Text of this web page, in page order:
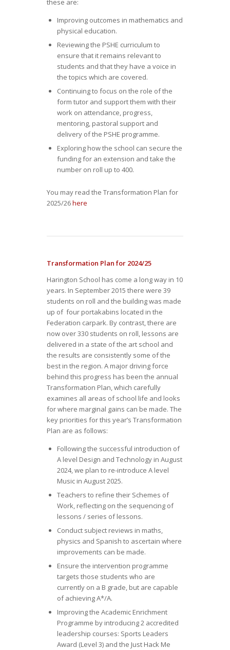
these are:
Improving outcomes in mathematics and
physical education.
Reviewing the PSHE curriculum to
ensure that it remains relevant to
students and that they have a voice in
the topics which are covered.
Continuing to focus on the role of the
form tutor and support them with their
work on attendance, progress,
mentoring, pastoral support and
delivery of the PSHE programme.
Exploring how the school can secure the
funding for an extension and take the
number on roll up to 400.
You may read the Transformation Plan for
2025/26here
Transformation Plan for 2024/25
Harington School has come a long way in 10
years. In September 2015 there were 39
students on roll and the building was made
up of four portakabins located in the
Federation carpark. By contrast, there are
now over 330 students on roll, lessons are
delivered in a state of the art school and
the results are consistently some of the
best in the region. A major driving force
behind this progress has been the annual
Transformation Plan, which carefully
examines all areas of school life and looks
for where marginal gains can be made. The
key priorities for this year’s Transformation
Plan are as follows:
Following the successful introduction of
A level Design and Technology in August
2024, we plan to re-introduce A level
Music in August 2025.
Teachers to refine their Schemes of
Work, reflecting on the sequencing of
lessons / series of lessons.
Conduct subject reviews in maths,
physics and Spanish to ascertain where
improvements can be made.
Ensure the intervention programme
targets those students who are
currently on a B grade, but are capable
of achieving A*/A.
Improving the Academic Enrichment
Programme by introducing 2 accredited
leadership courses: Sports Leaders
Award (Level 3) and the Just Hack Me